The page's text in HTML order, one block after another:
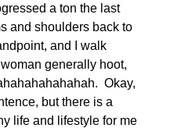
a ton the last
and shoulders back to
and I walk
generally hoot,
Okay,
but there is a
life and lifestyle for me